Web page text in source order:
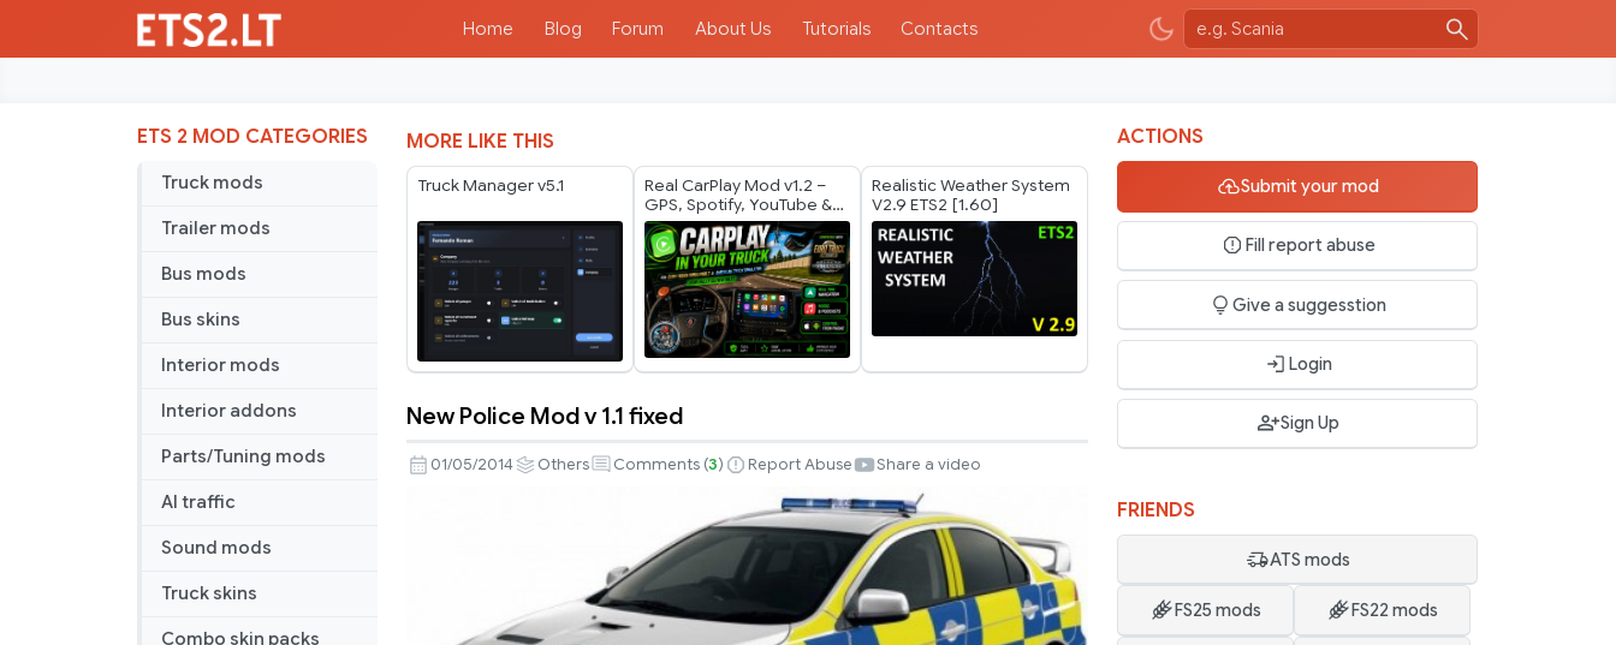
Home Blog Forum About Us Tutorials Contacts
ETS 2 MOD CATEGORIES
Truck mods
Trailer mods
Bus mods
Bus skins
Interior mods
Interior addons
Parts/Tuning mods
AI traffic
Sound mods
Truck skins
Combo skin packs
MORE LIKE THIS
Truck Manager v5.1
Real CarPlay Mod v1.2 –
GPS, Spotify, YouTube &
Phone Control | ETS2 +
ATS 1.60
Realistic Weather System
V2.9 ETS2 [1.60]
Police
New Police Mod v 1.1 fixed
01/05/2014 Others Comments (3) Report Abuse Share a video
ACTIONS
Submit your mod
Fill report abuse
Give a suggesstion
Login
Sign Up
FRIENDS
ATS mods
FS25 mods FS22 mods